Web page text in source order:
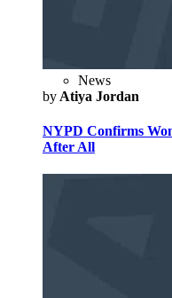
News
by Atiya Jordan
NYPD Confirms
After All